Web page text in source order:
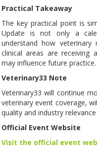
Practical Takeaway
The key practical point is
Update is not only a
understand how veterinary
clinical areas are receiving
may influence future practice.
Veterinary33 Note
Veterinary33 will continue
veterinary event coverage,
quality and industry
Official Event Website
Visit the official event